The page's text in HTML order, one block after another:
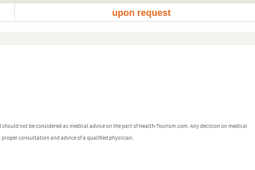
upon request
not be considered as medical advice on the part of Health-Tourism.com. Any decision on medical
consultation and advice of a qualified physician.